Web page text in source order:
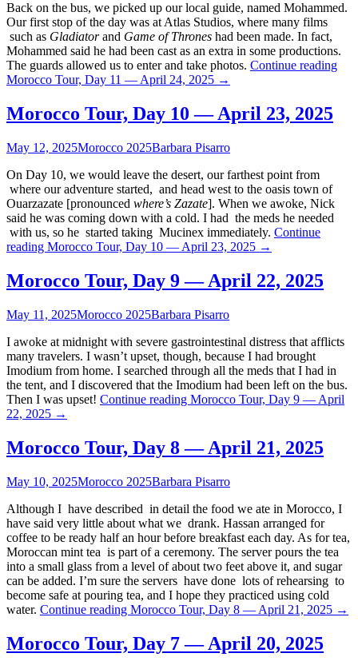
Back on the bus, we picked up our local guide, named Mohammed.
Our first stop of the day was at Atlas Studios, where many films
such as Gladiatorand Game of Thrones had been made. In fact,
Mohammed said he had been cast as an extra in some productions.
The guards allowed us to enter and take photos. Continue reading
Morocco Tour, Day 11 — April 24, 2025 →
Morocco Tour, Day 10 — April 23, 2025
May 12, 2025Morocco 2025Barbara Pisarro
On Day 10, we would leave the desert, our farthest point from
where our adventure started, and head west to the oasis town of
Ouarzazate [pronounced where’s Zazate]. When we awoke, Nick
said he was coming down with a cold. I had the meds he needed
with us, so he started taking Mucinex immediately. Continue
reading Morocco Tour, Day 10 — April 23, 2025 →
Morocco Tour, Day 9 — April 22, 2025
May 11, 2025Morocco 2025Barbara Pisarro
I awoke at midnight with severe gastrointestinal distress that afflicts
many travelers. I wasn’t upset, though, because I had brought
Imodium from home. I searched through all the meds that I had in
the tent, and I discovered that the Imodium had been left on the bus.
Then I was upset! Continue reading Morocco Tour, Day 9 — April
22, 2025 →
Morocco Tour, Day 8 — April 21, 2025
May 10, 2025Morocco 2025Barbara Pisarro
Although I have described in detail the food we ate in Morocco, I
have said very little about what we drank. Hassan arranged for
coffee to be ready half an hour before breakfast each day. As for tea,
Moroccan mint tea is part of a ceremony. The server pours the tea
into a small glass from a level of about two feet above it, and sugar
can be added. I’m sure the servers have done lots of rehearsing to
become safe at pouring tea, and I hope they practiced using cold
water. Continue reading Morocco Tour, Day 8 — April 21, 2025 →
Morocco Tour, Day 7 — April 20, 2025